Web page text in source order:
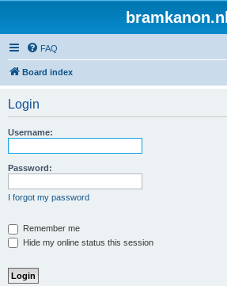
bramkanon.nl
FAQ
Board index
Login
Username:
Password:
I forgot my password
Remember me
Hide my online status this session